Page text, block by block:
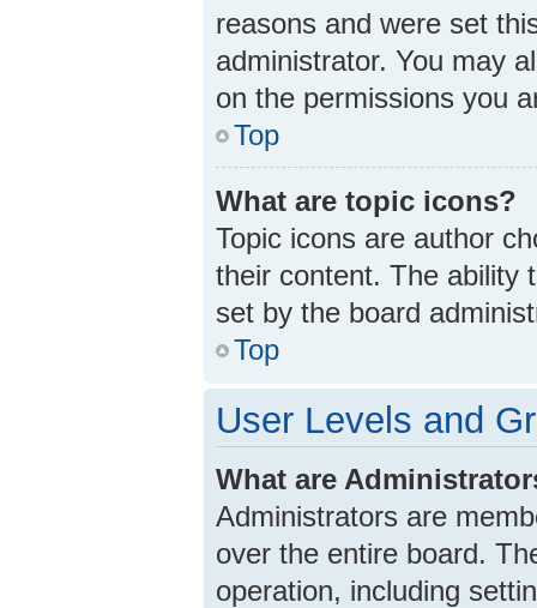
reasons and were set
administrator. You may
on the permissions you
Top
What are topic icons?
Topic icons are author
their content. The ability
set by the board
Top
User Levels and
What are
Administrators are
over the entire board.
operation, including